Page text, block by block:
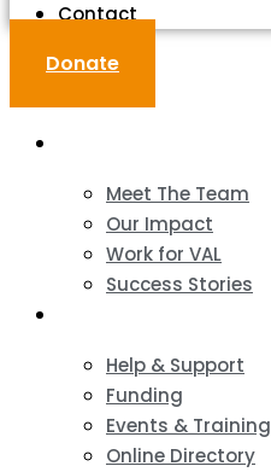
Contact
Donate
Meet The Team
Our Impact
Work for VAL
Success Stories
Help & Support
Funding
Events & Training
Online Directory